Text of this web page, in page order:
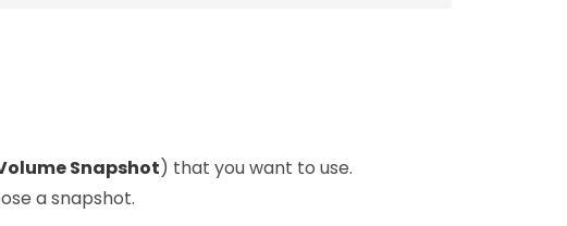
Snapshot) that you want to use.
a snapshot.